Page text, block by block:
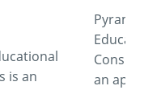
is an
Pyramid
an